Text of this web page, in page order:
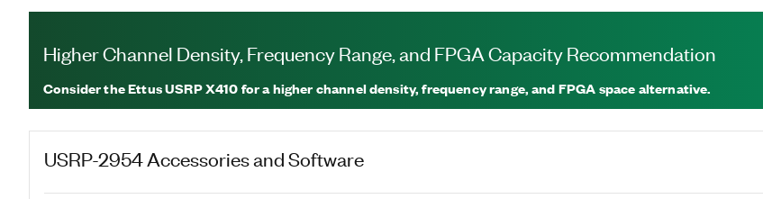
Higher Channel Density, Frequency Range, and FPGA Capacity Recommendation
Consider the Ettus USRP X410 for a higher channel density, frequency range, and FPGA space alternative.
USRP-2954Accessories and Software